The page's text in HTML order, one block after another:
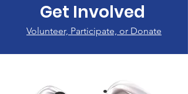
Get Involved
Volunteer, Participate, or Donate